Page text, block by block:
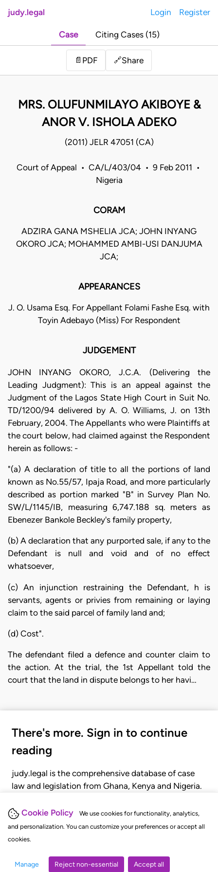
Cookie Policy
We use cookies for functionality, analytics,
and personalization. You can customize your preferences or accept all
cookies.
Manage Reject non-essential Accept all
judy.legal Login Register
Case Citing Cases (15)
📄 PDF 🔗Share
MRS. OLUFUNMILAYO AKIBOYE &
ANOR V. ISHOLA ADEKO
(2011) JELR 47051 (CA)
Court of Appeal • CA/L/403/04 • 9 Feb 2011 •
Nigeria
CORAM
ADZIRA GANA MSHELIA JCA; JOHN INYANG
OKORO JCA; MOHAMMED AMBI-USI DANJUMA
JCA;
APPEARANCES
J. O. Usama Esq. For Appellant Folami Fashe Esq. with
Toyin Adebayo (Miss) For Respondent
JUDGEMENT
JOHN INYANG OKORO, J.C.A. (Delivering the
Leading Judgment): This is an appeal against the
Judgment of the Lagos State High Court in Suit No.
TD/1200/94 delivered by A. O. Williams, J. on 13th
February, 2004. The Appellants who were Plaintiffs at
the court below, had claimed against the Respondent
herein as follows: -
"(a) A declaration of title to all the portions of land
known as No.55/57, Ipaja Road, and more particularly
described as portion marked "B" in Survey Plan No.
SW/L/1145/IB, measuring 6,747.188 sq. meters as
Ebenezer Bankole Beckley's family property,
(b) A declaration that any purported sale, if any to the
Defendant is null and void and of no effect
whatsoever,
(c) An injunction restraining the Defendant, h is
servants, agents or privies from remaining or laying
claim to the said parcel of family land and;
(d) Cost".
The defendant filed a defence and counter claim to
the action. At the trial, the 1st Appellant told the
court that the land in dispute belongs to her havi…
There's more. Sign in to continue
reading
judy.legal is the comprehensive database of case
law and legislation from Ghana, Kenya and Nigeria.
judgments, statutes, and rules of court.